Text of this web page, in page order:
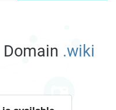
.wiki